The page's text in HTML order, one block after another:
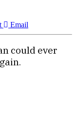
Email
could ever